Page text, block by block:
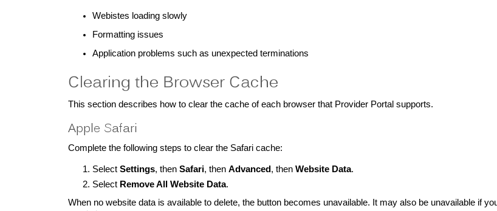
Webistes loading slowly
Formatting issues
Application problems such as unexpected terminations
Clearing the Browser Cache
This section describes how to clear the cache of each browser that Provider Portal supports.
Apple Safari
Complete the following steps to clear the Safari cache:
Select Settings, then Safari, then Advanced , then Website Data.
Select Remove All Website Data.
When no website data is available to delete, the button becomes unavailable. It may also be unavailable if